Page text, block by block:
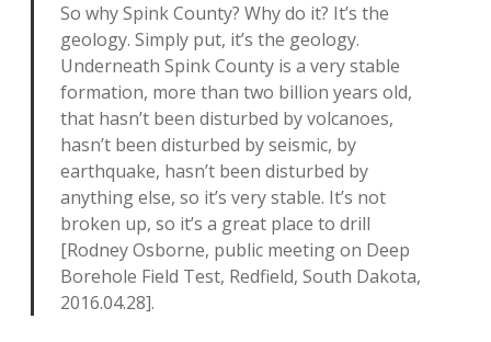
So why Spink County? Why do it? It’s the
geology. Simply put, it’s the geology.
Underneath Spink County is a very stable
formation, more than two billion years old,
that hasn’t been disturbed by volcanoes,
hasn’t been disturbed by seismic, by
earthquake, hasn’t been disturbed by
anything else, so it’s very stable. It’s not
broken up, so it’s a great place to drill
[Rodney Osborne, public meeting on Deep
Borehole Field Test, Redfield, South Dakota,
2016.04.28].